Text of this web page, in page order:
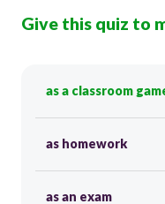
Give this quiz to
as a classroom
as homework
as an exam